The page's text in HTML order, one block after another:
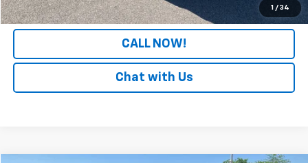
1 / 34
LOCK IN YOUR PRICE
CALL NOW!
Chat with Us